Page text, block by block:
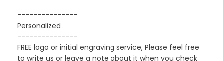
---------------
Personalized
---------------
FREE logo or initial engraving service, Please feel free
to write us or leave a note about it when you check